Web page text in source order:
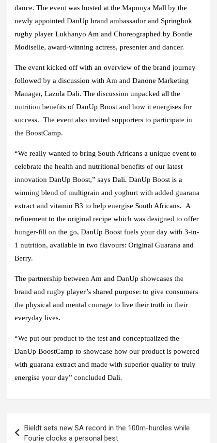
dance. The event was hosted at the Maponya Mall by the
newly appointed DanUp brand ambassador and Springbok
rugby player Lukhanyo Am and Choreographed by Bontle
Modiselle, award-winning actress, presenter and dancer.
The event kicked off with an overview of the brand journey
followed by a discussion with Am and Danone Marketing
Manager, Lazola Dali. The discussion unpacked all the
nutrition benefits of DanUp Boost and how it energises for
success. The event also invited supporters to participate in
the BoostCamp.
“We really wanted to bring South Africans a unique event to
celebrate the health and nutritional benefits of our latest
innovation DanUp Boost,” says Dali. DanUp Boost is a
winning blend of multigrain and yoghurt with added guarana
extract and vitamin B3 to help energise South Africans. A
refinement to the original recipe which was designed to offer
hunger-fill on the go, DanUp Boost fuels your day with 3-in-
1 nutrition, available in two flavours: Original Guarana and
Berry.
The partnership between Am and DanUp showcases the
brand and rugby player’s shared purpose: to give consumers
the physical and mental courage to live their truth in their
everyday lives.
“We put our product to the test and conceptualized the
DanUp BoostCamp to showcase how our product is powered
with guarana extract and made with superior quality to truly
energise your day” concluded Dali.
navigation
Bieldt sets new SA record in the 100m-hurdles while
Fourie clocks a personal best